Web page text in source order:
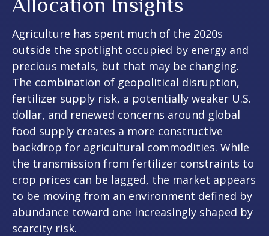
Agriculture has spent much of the 2020s
outside the spotlight occupied by energy and
precious metals, but that may be changing.
The combination of geopolitical disruption,
fertilizer supply risk, a potentially weaker U.S.
dollar, and renewed concerns around global
food supply creates a more constructive
backdrop for agricultural commodities. While
the transmission from fertilizer constraints to
crop prices can be lagged, the market appears
to be moving from an environment defined by
abundance toward one increasingly shaped by
scarcity risk.